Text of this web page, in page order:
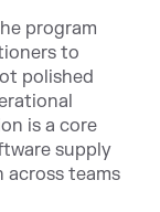
program
to
polished
is a core
supply
teams